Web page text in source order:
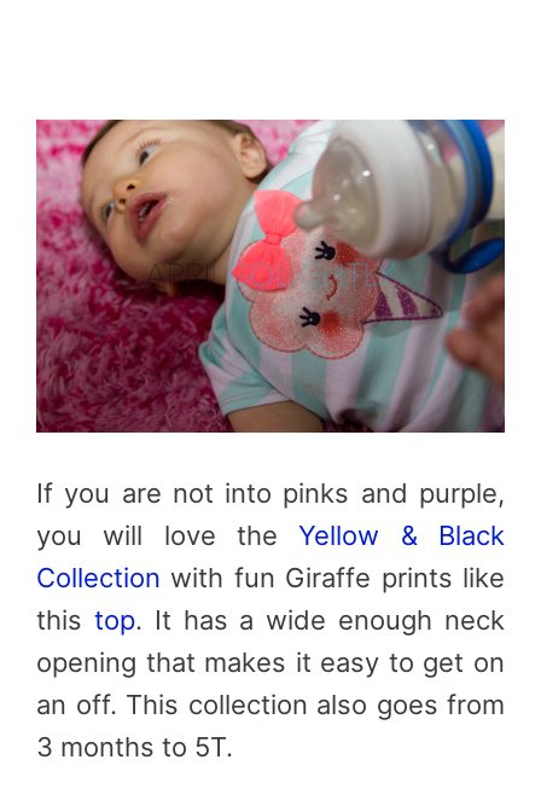
If you are not into pinks and purple,
you will love theYellow & Black
Collection with fun Giraffe prints like
this top. It has a wide enough neck
opening that makes it easy to get on
an off. This collection also goes from
3 months to 5T.